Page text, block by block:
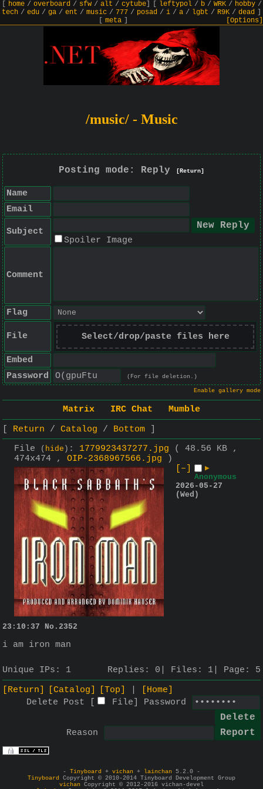
home/ overboard/ sfw/ alt / cytube] leftypol/ b/ WRK/ hobby/
tech / edu / ga / ent / music / 777 / posad / i / a / lgbt / R9K / dead
meta] [Options]
/music/ - Music
Posting mode: Reply [Return]
Name
Email
Subject
Spoiler Image
Comment
Flag
File Select/drop/paste files here
Embed
Password
(For file deletion.)
Enable gallery mode
Matrix IRC Chat
Mumble
Return
Catalog
Bottom
File
( hide ) : 1779923437277.jpg
( 48.56 KB ,
474x474 , OIP-2368967566.jpg )
[–]
▶
Anonymous
2026-05-27
(Wed)
23:10:37 No. 2352
i am iron man
Unique IPs: 1 Replies: 0 Files: 1 Page: 5
[Return]
[Catalog] [Top]
[Home]
Delete Post [
File Password
Reason
- Tinyboard + vichan + lainchan 5.2.0 -
Tinyboard Copyright © 2010-2014 Tinyboard Development Group
vichan Copyright © 2012-2016 vichan-devel